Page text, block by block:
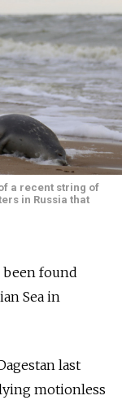
a recent string of
in Russia that
been found
Sea in
last
lying motionless